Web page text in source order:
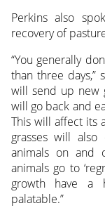
Perkins also
recovery of
“You generally
than three days,”
will send up new
will go back and
This will affect its
grasses will
animals on and
animals go to
growth have a
palatable.”